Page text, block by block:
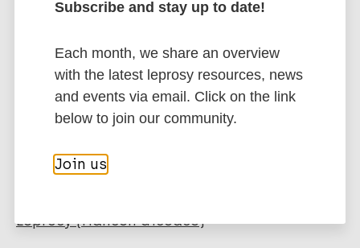
Author
Taal AT
Chakrawarti A
BibTeX
EndNote X3 XML
EndNote 7 XML
Endnote tagged
Marc
PubMedId RIS
More publications on:
Leprosy (Hansen disease)
Subscribe and stay up to date!
Each month, we share an overview
with the latest leprosy resources, news
and events via email. Click on the link
below to join our community.
Join us